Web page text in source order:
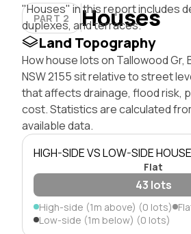
PART 2 Houses
"Houses" in this report includes
duplexes, and terraces.
Land Topography
How house lots on Tallowood Gr,
NSW 2155 sit relative to street
that affects drainage, flood risk,
cost. Statistics are calculated
available data.
HIGH-SIDE VS LOW-SIDE
Flat
43 lots
High-side (1m above) (0 lots)
Low-side (1m below) (0 lots)